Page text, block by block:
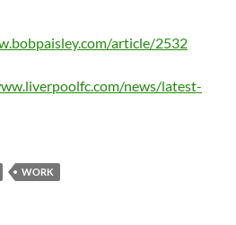
article/2532
news/latest-
WORK